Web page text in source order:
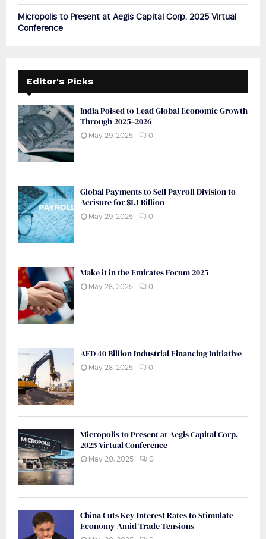
Micropolis to Present at Aegis Capital Corp. 2025 Virtual
Conference
Editor's Picks
India Poised to Lead Global Economic Growth
Through 2025–2026
May 29, 2025 0
Global Payments to Sell Payroll Division to
Acrisure for $1.1 Billion
May 29, 2025 0
Make it in the Emirates Forum 2025
May 28, 2025 0
AED 40 Billion Industrial Financing Initiative
May 28, 2025 0
Micropolis to Present at Aegis Capital Corp.
2025 Virtual Conference
May 20, 2025 0
China Cuts Key Interest Rates to Stimulate
Economy Amid Trade Tensions